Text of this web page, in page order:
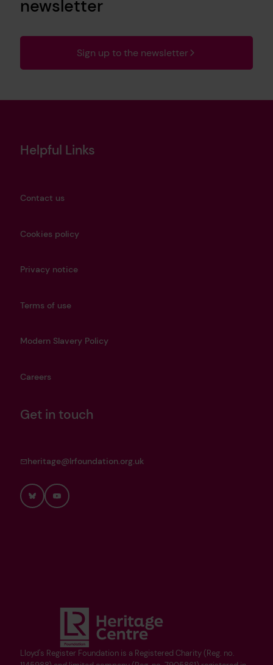
newsletter
Sign up to the newsletter
Lloyd's Register Foundation is a Registered Charity (Reg. no.
Helpful Links
Contact us
Cookies policy
Privacy notice
Terms of use
Modern Slavery Policy
Careers
Get in touch
heritage@lrfoundation.org.uk
BlueskyYouTube